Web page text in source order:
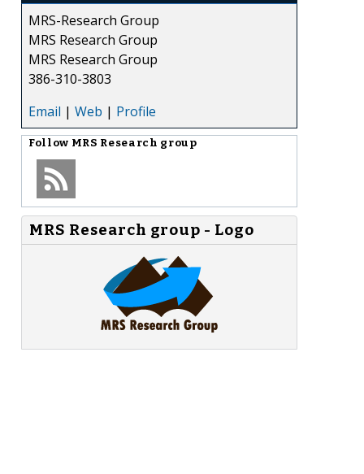
MRS-Research Group
MRS Research Group
MRS Research Group
386-310-3803
Email | Web | Profile
Follow MRS Research group
MRS Research group - Logo